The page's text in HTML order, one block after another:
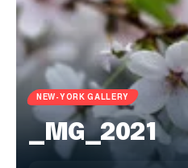
NEW-YORK GALLERY
_MG_2021